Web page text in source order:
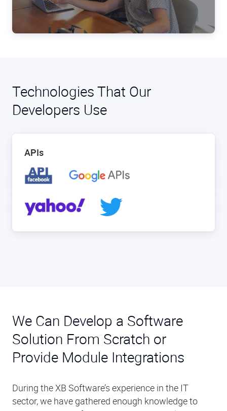
Technologies That Our
Developers Use
APIs
We Can Develop a Software
Solution From Scratch or
Provide Module Integrations
During the XB Software’s experience in the IT
sector, we have gathered enough knowledge to